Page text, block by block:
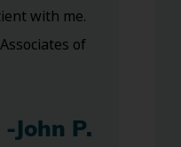
with me.
of
-John P.